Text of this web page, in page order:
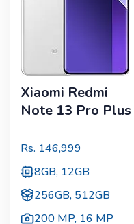
Xiaomi Redmi
Note 13 Pro Plus
Rs. 146,999
8GB, 12GB
256GB, 512GB
200 MP, 16 MP